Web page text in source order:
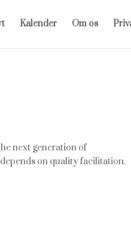
Kalender Om os
next generation of
on quality facilitation.